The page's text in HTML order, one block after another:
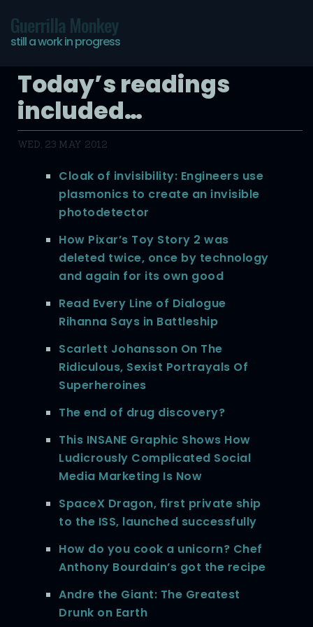
Guerrilla Monkey
still a work in progress
Today’s readings
included…
WED, 23 MAY 2012
Cloak of invisibility: Engineers use
plasmonics to create an invisible
photodetector
How Pixar’s Toy Story 2 was
deleted twice, once by technology
and again for its own good
Read Every Line of Dialogue
Rihanna Says in Battleship
Scarlett Johansson On The
Ridiculous, Sexist Portrayals Of
Superheroines
The end of drug discovery?
This INSANE Graphic Shows How
Ludicrously Complicated Social
Media Marketing Is Now
SpaceX Dragon, first private ship
to the ISS, launched successfully
How do you cook a unicorn? Chef
Anthony Bourdain’s got the recipe
Andre the Giant: The Greatest
Drunk on Earth